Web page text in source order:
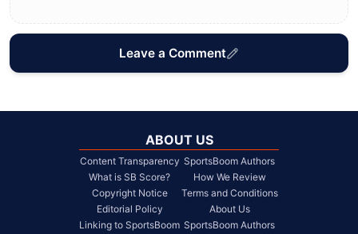
Leave a Comment
ABOUT US
Content Transparency
What is SB Score?
Copyright Notice
Editorial Policy
Linking to SportsBoom
SportsBoom Authors
How We Review
Terms and Conditions
About Us
SportsBoom Authors